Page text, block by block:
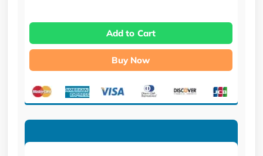
Add to Cart
Buy Now